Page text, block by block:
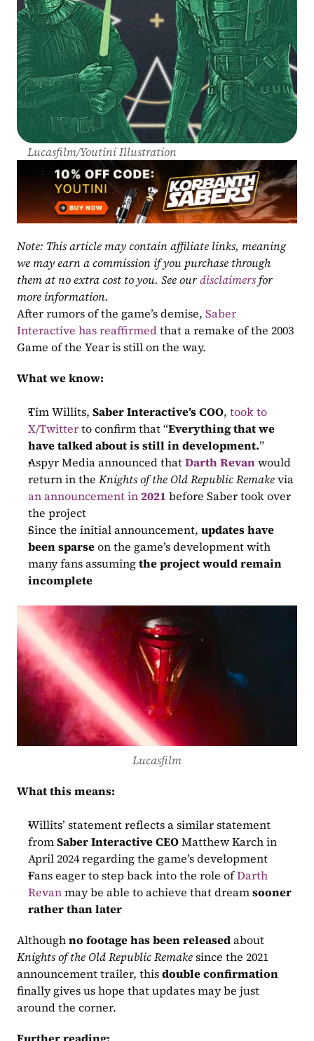
Lucasfilm/Youtini Illustration
Note: This article may contain affiliate links, meaning
we may earn a commission if you purchase through
them at no extra cost to you. See our disclaimers for
more information.
After rumors of the game’s demise, Saber
Interactive has reaffirmed that a remake of the 2003
Game of the Year is still on the way.
What we know:
Tim Willits, Saber Interactive’s COO, took to
X/Twitter to confirm that “Everything that we
have talked about is still in development.”
Aspyr Media announced that Darth Revan would
return in the Knights of the Old Republic Remake
an announcement in 2021 before Saber took over
the project
Since the initial announcement, updates have
been sparse on the game’s development with
many fans assuming the project would remain
incomplete
Lucasfilm
What this means:
Willits’ statement reflects a similar statement
from Saber Interactive CEO Matthew Karch in
April 2024 regarding the game’s development
Fans eager to step back into the role of Darth
Revan may be able to achieve that dream sooner
rather than later
Although no footage has been released
Knights of the Old Republic Remake since the 2021
announcement trailer, this double confirmation
finally gives us hope that updates may be just
around the corner.